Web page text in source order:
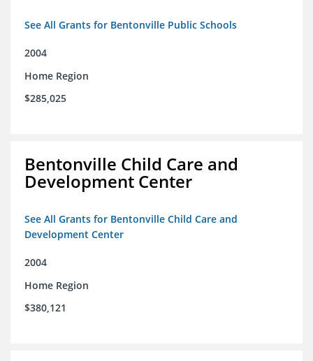
See All Grants for Bentonville Public Schools
2004
Home Region
$285,025
Bentonville Child Care and
Development Center
See All Grants for Bentonville Child Care and
Development Center
2004
Home Region
$380,121